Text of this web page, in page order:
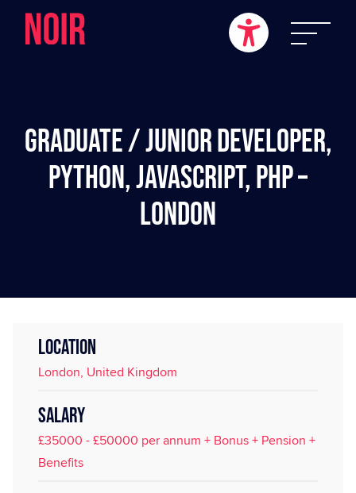
Graduate / Junior Developer,
Python, JavaScript, PHP –
London
LOCATION
London, United Kingdom
SALARY
£35000 - £50000 per annum + Bonus + Pension +
Benefits